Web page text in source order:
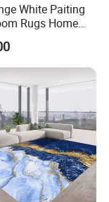
White Paiting
Rugs Home